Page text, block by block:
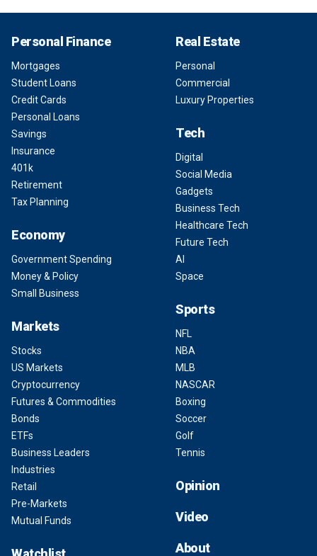
Personal Finance
Mortgages
Student Loans
Credit Cards
Personal Loans
Savings
Insurance
401k
Retirement
Tax Planning
Economy
Government Spending
Money & Policy
Small Business
Markets
Stocks
US Markets
Cryptocurrency
Futures & Commodities
Bonds
ETFs
Business Leaders
Industries
Retail
Pre-Markets
Mutual Funds
Real Estate
Personal
Commercial
Luxury Properties
Tech
Digital
Social Media
Gadgets
Business Tech
Healthcare Tech
Future Tech
AI
Space
Sports
NFL
NBA
MLB
NASCAR
Boxing
Soccer
Golf
Tennis
Opinion
Video
About